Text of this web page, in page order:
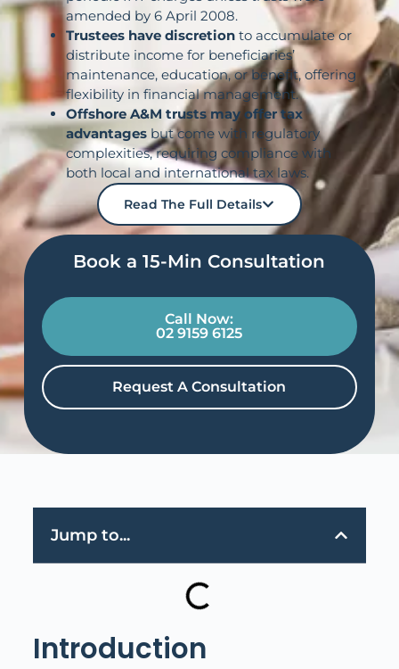
amended by 6 April 2008.
Trustees have discretion to accumulate or
distribute income for beneficiaries’
maintenance, education, or benefit, offering
flexibility in financial management.
Offshore A&M trusts may offer tax
advantages but come with regulatory
complexities, requiring compliance with
both local and international tax laws.
Read The Full Details
Book a 15-Min Consultation​
Call Now:
02 9159 6125
Request A Consultation
Jump to...
Introduction